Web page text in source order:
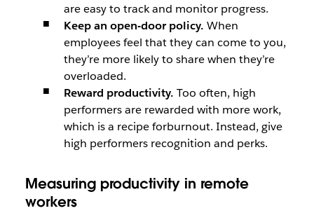
are easy to track and monitor progress.
Keep an open-door policy. When
employees feel that they can come to you,
they’re more likely to share when they’re
overloaded.
Reward productivity. Too often, high
performers are rewarded with more work,
which is a recipe forburnout. Instead, give
high performers recognition and perks.
Measuring productivity in remote
workers